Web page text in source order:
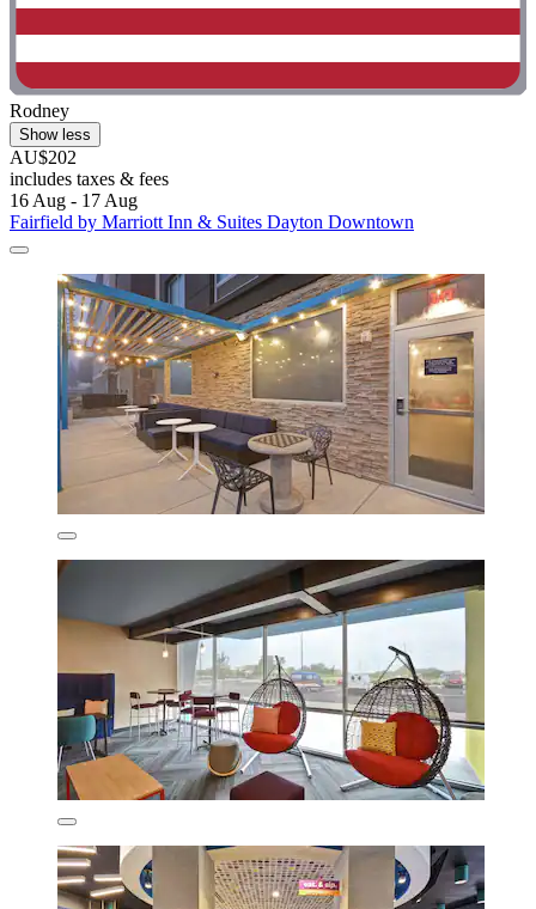
Rodney
Show less
AU$202
includes taxes & fees
16 Aug - 17 Aug
Fairfield by Marriott Inn & Suites Dayton Downtown